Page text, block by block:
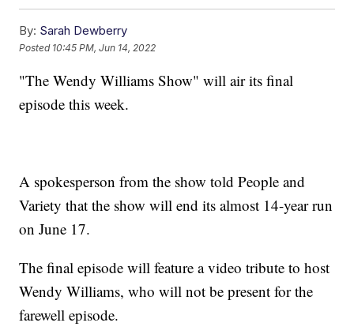
By: Sarah Dewberry
Posted 10:45 PM, Jun 14, 2022
"The Wendy Williams Show" will air its final
episode this week.
A spokesperson from the show told People and
Variety that the show will end its almost 14-year run
on June 17.
The final episode will feature a video tribute to host
Wendy Williams, who will not be present for the
farewell episode.